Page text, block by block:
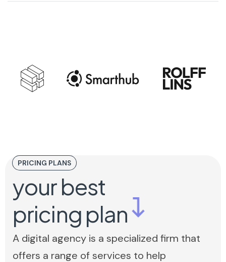
PRICING PLANS
your best
pricing plan
A digital agency is a specialized firm that
offers a range of services to help